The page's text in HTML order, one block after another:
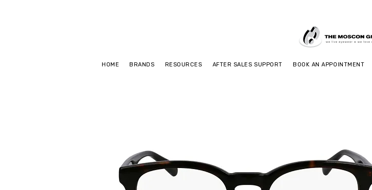
HOME BRANDS RESOURCES AFTER SALES SUPPORT BOOK AN APPOINTMENT